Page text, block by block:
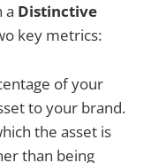
a Distinctive
key metrics:
of your
to your brand.
the asset is
than being